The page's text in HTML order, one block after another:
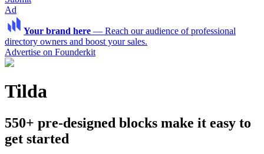
Ad
Your brand here — Reach our audience of professional
directory owners and boost your sales.
Advertise on Founderkit
Tilda
550+ pre-designed blocks make it easy to
get started